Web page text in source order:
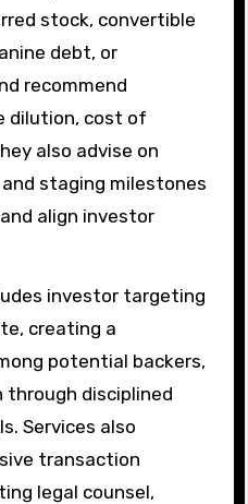
stock, convertible
debt, or
recommend
dilution, cost of
also advise on
staging milestones
align investor
investor targeting
creating a
potential backers,
through disciplined
Services also
transaction
legal counsel,